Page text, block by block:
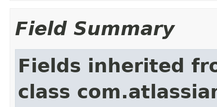
Field Summary
Fields inherited
class